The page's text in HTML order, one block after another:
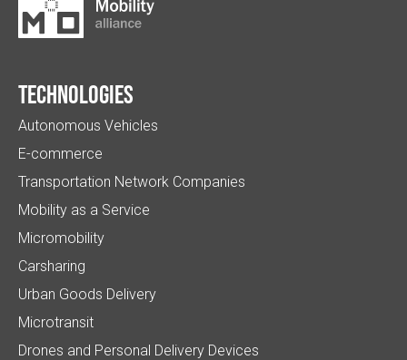
Technologies
Autonomous Vehicles
E-commerce
Transportation Network Companies
Mobility as a Service
Micromobility
Carsharing
Urban Goods Delivery
Microtransit
Drones and Personal Delivery Devices